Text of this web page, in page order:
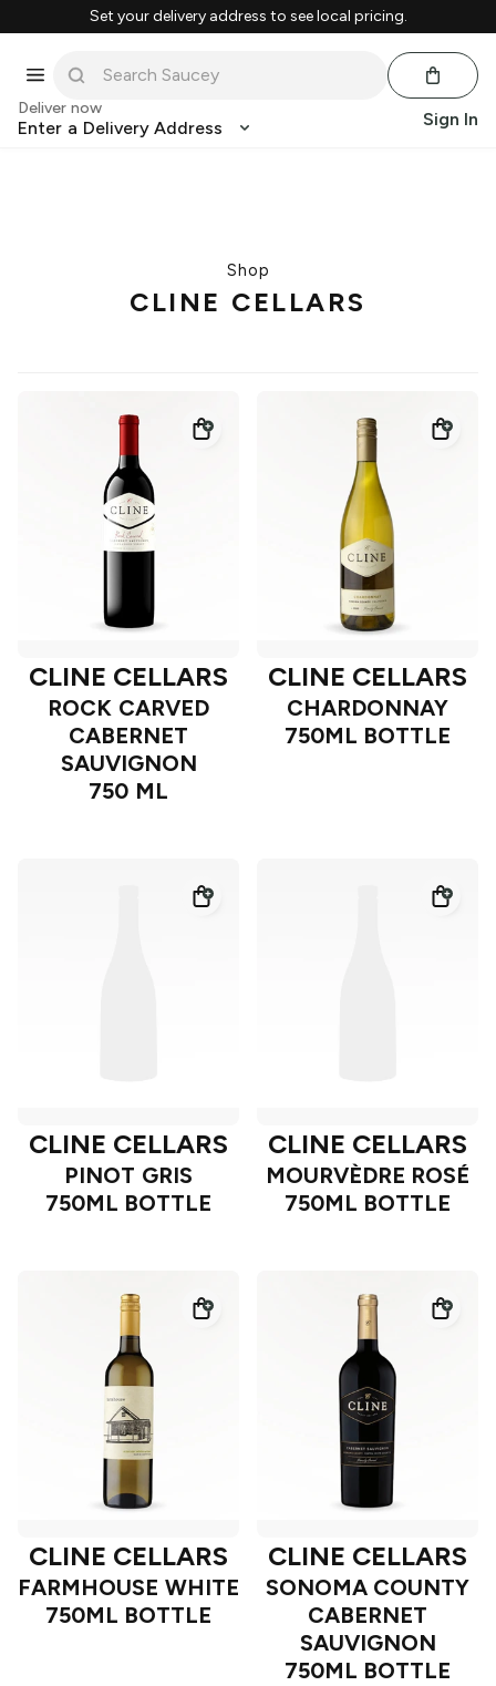
Set your delivery address to see local pricing.
Deliver now
Enter a Delivery Address Sign In
Shop
CLINE CELLARS
CLINE CELLARS
ROCK CARVED
CABERNET
SAUVIGNON
750 ML
CLINE CELLARS
CHARDONNAY
750ML BOTTLE
CLINE CELLARS
PINOT GRIS
750ML BOTTLE
CLINE CELLARS
MOURVÈDRE ROSÉ
750ML BOTTLE
CLINE CELLARS
FARMHOUSE WHITE
750ML BOTTLE
CLINE CELLARS
SONOMA COUNTY
CABERNET
SAUVIGNON
750ML BOTTLE